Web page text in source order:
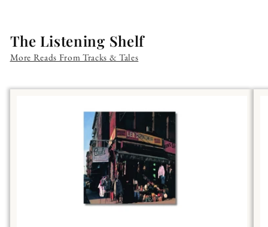
The Listening Shelf
More Reads From Tracks & Tales